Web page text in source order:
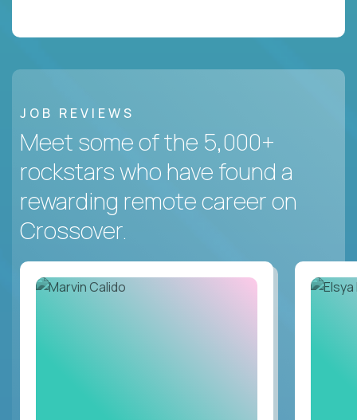
JOB REVIEWS
Meet some of the 5,000+
rockstars who have found a
rewarding remote career on
Crossover.